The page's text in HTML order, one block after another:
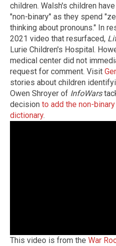
children. Walsh's children
"non-binary" as they spend
thinking about pronouns." In
2021 video that resurfaced,
Lurie Children's Hospital.
medical center did not
request for comment. Visit
stories about children
Owen Shroyer of InfoWars
decision to add the non-
dictionary.
This video is from the War